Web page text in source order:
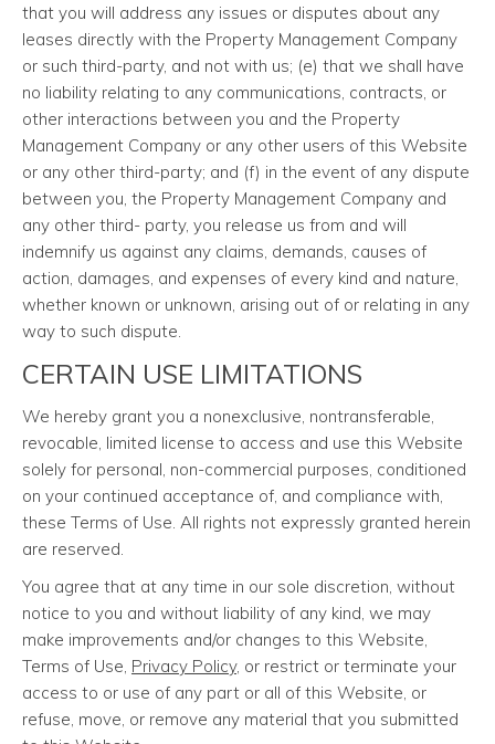
that you will address any issues or disputes about any
leases directly with the Property Management Company
or such third-party, and not with us; (e) that we shall have
no liability relating to any communications, contracts, or
other interactions between you and the Property
Management Company or any other users of this Website
or any other third-party; and (f) in the event of any dispute
between you, the Property Management Company and
any other third- party, you release us from and will
indemnify us against any claims, demands, causes of
action, damages, and expenses of every kind and nature,
whether known or unknown, arising out of or relating in any
way to such dispute.
CERTAIN USE LIMITATIONS
We hereby grant you a nonexclusive, nontransferable,
revocable, limited license to access and use this Website
solely for personal, non-commercial purposes, conditioned
on your continued acceptance of, and compliance with,
these Terms of Use. All rights not expressly granted herein
are reserved.
You agree that at any time in our sole discretion, without
notice to you and without liability of any kind, we may
make improvements and/or changes to this Website,
Terms of Use, Privacy Policy, or restrict or terminate your
access to or use of any part or all of this Website, or
refuse, move, or remove any material that you submitted